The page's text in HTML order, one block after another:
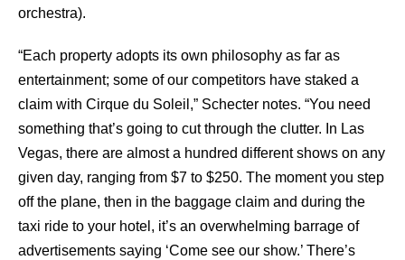
orchestra).
“Each property adopts its own philosophy as far as
entertainment; some of our competitors have staked a
claim with Cirque du Soleil,” Schecter notes. “You need
something that’s going to cut through the clutter. In Las
Vegas, there are almost a hundred different shows on any
given day, ranging from $7 to $250. The moment you step
off the plane, then in the baggage claim and during the
taxi ride to your hotel, it’s an overwhelming barrage of
advertisements saying ‘Come see our show.’ There’s